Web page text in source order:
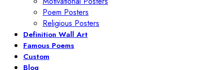
Poem Posters
Religious Posters
Definition Wall Art
Famous Poems
Custom
Blog